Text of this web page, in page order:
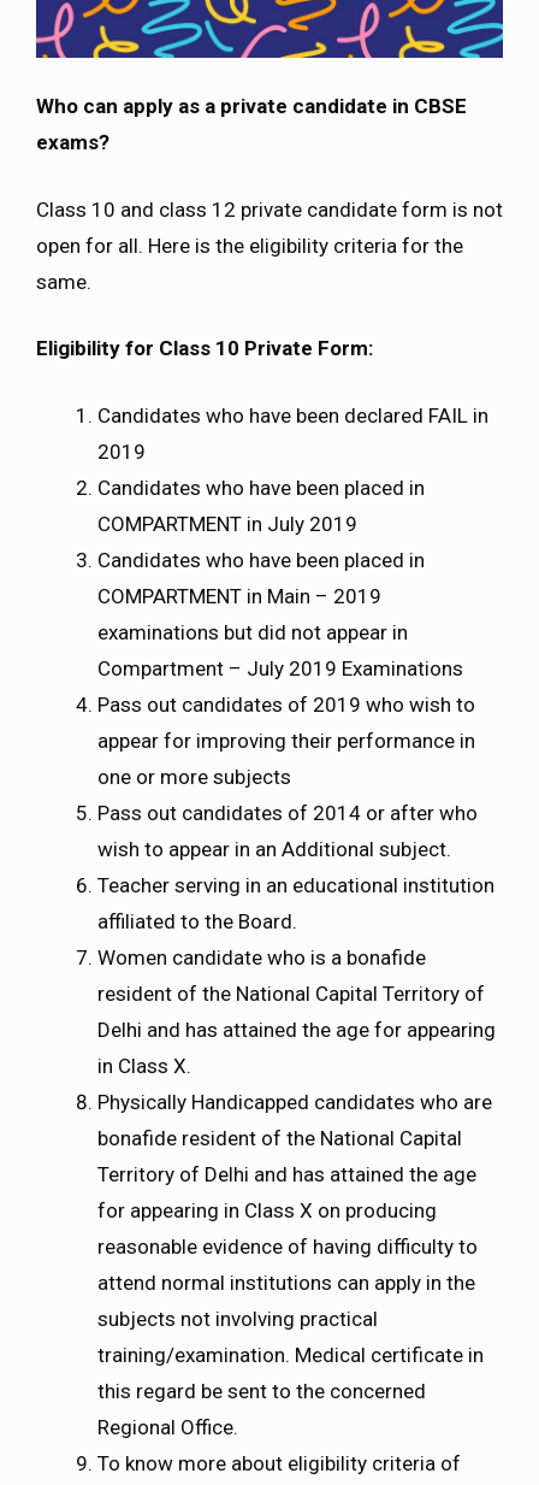
Who can apply as a private candidate in CBSE
exams?
Class 10 and class 12 private candidate form is not
open for all. Here is the eligibility criteria for the
same.
Eligibility for Class 10 Private Form:
Candidates who have been declared FAIL in
2019
Candidates who have been placed in
COMPARTMENT in July 2019
Candidates who have been placed in
COMPARTMENT in Main – 2019
examinations but did not appear in
Compartment – July 2019 Examinations
Pass out candidates of 2019 who wish to
appear for improving their performance in
one or more subjects
Pass out candidates of 2014 or after who
wish to appear in an Additional subject.
Teacher serving in an educational institution
affiliated to the Board.
Women candidate who is a bonafide
resident of the National Capital Territory of
Delhi and has attained the age for appearing
in Class X.
Physically Handicapped candidates who are
bonafide resident of the National Capital
Territory of Delhi and has attained the age
for appearing in Class X on producing
reasonable evidence of having difficulty to
attend normal institutions can apply in the
subjects not involving practical
training/examination. Medical certificate in
this regard be sent to the concerned
Regional Office.
To know more about eligibility criteria of